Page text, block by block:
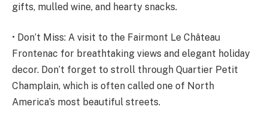
gifts, mulled wine, and hearty snacks.
• Don’t Miss: A visit to the Fairmont Le Château
Frontenac for breathtaking views and elegant holiday
decor. Don’t forget to stroll through Quartier Petit
Champlain, which is often called one of North
America’s most beautiful streets.